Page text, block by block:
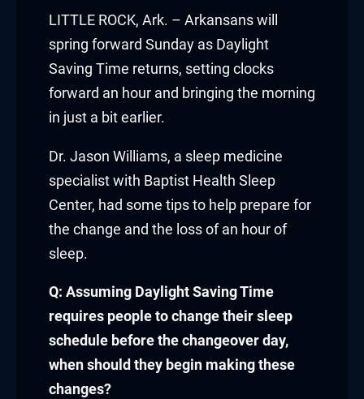
panel
panel
panel
panel
panel
panel
panel
panel
LITTLE ROCK, Ark. – Arkansans will
spring forward Sunday as Daylight
Saving Time returns, setting clocks
forward an hour and bringing the morning
in just a bit earlier.
Dr. Jason Williams, a sleep medicine
specialist with Baptist Health Sleep
Center, had some tips to help prepare for
the change and the loss of an hour of
sleep.
Q: Assuming Daylight Saving Time
requires people to change their sleep
schedule before the changeover day,
when should they begin making these
changes?